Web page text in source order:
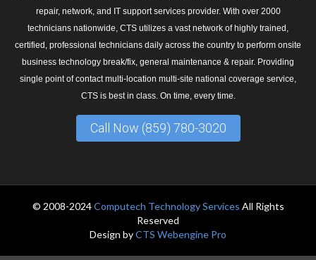
repair, network, and IT support services provider. With over 2000
technicians nationwide, CTS utilizes a vast network of highly trained,
certified, professional technicians daily across the country to perform onsite
business technology break/fix, general maintenance & repair. Providing
single point of contact multi-location multi-site national coverage service,
CTS is best in class. On time, every time.
Call Now (859) 780-3020
© 2008-2024Computech Technology Services All Rights
Reserved
Design byCTS Webengine Pro